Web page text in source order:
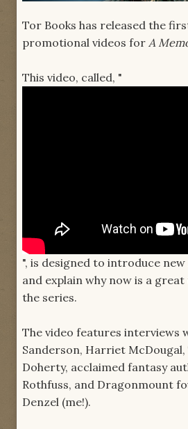
Tor Books has released the
promotional videos for A
This video, called, "
", is designed to introduce
and explain why now is a
the series.
The video features interviews
Sanderson, Harriet
Doherty, acclaimed fantasy
Rothfuss, and Dragonmount
Denzel (me!).